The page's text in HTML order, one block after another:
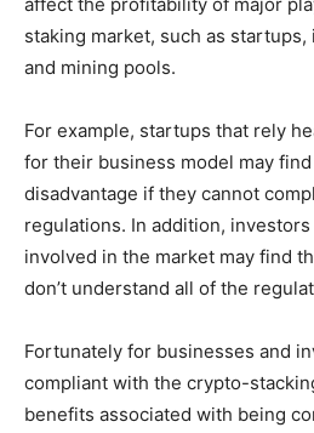
staking market, such as
and mining pools.
For example, startups that rely
for their business model may
disadvantage if they cannot
regulations. In addition,
involved in the market may find
don’t understand all of the
Fortunately for businesses and
compliant with the crypto-
benefits associated with being